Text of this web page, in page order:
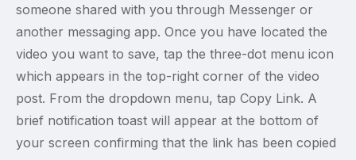
someone shared with you through Messenger or
another messaging app. Once you have located the
video you want to save, tap the three-dot menu icon
which appears in the top-right corner of the video
post. From the dropdown menu, tap Copy Link. A
brief notification toast will appear at the bottom of
your screen confirming that the link has been copied